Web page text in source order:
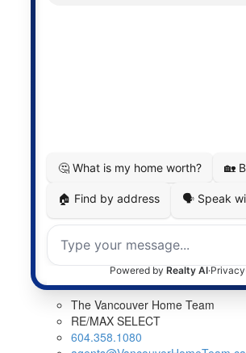
The Vancouver Home Team
RE/MAX SELECT
604.358.1080